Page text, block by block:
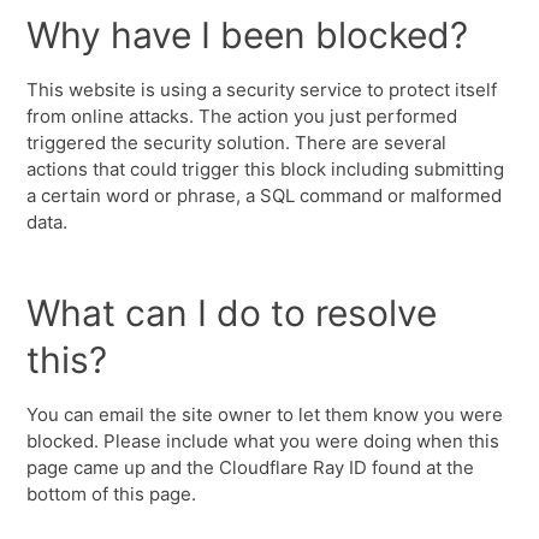
Why have I been blocked?
This website is using a security service to protect itself
from online attacks. The action you just performed
triggered the security solution. There are several
actions that could trigger this block including submitting
a certain word or phrase, a SQL command or malformed
data.
What can I do to resolve
this?
You can email the site owner to let them know you were
blocked. Please include what you were doing when this
page came up and the Cloudflare Ray ID found at the
bottom of this page.